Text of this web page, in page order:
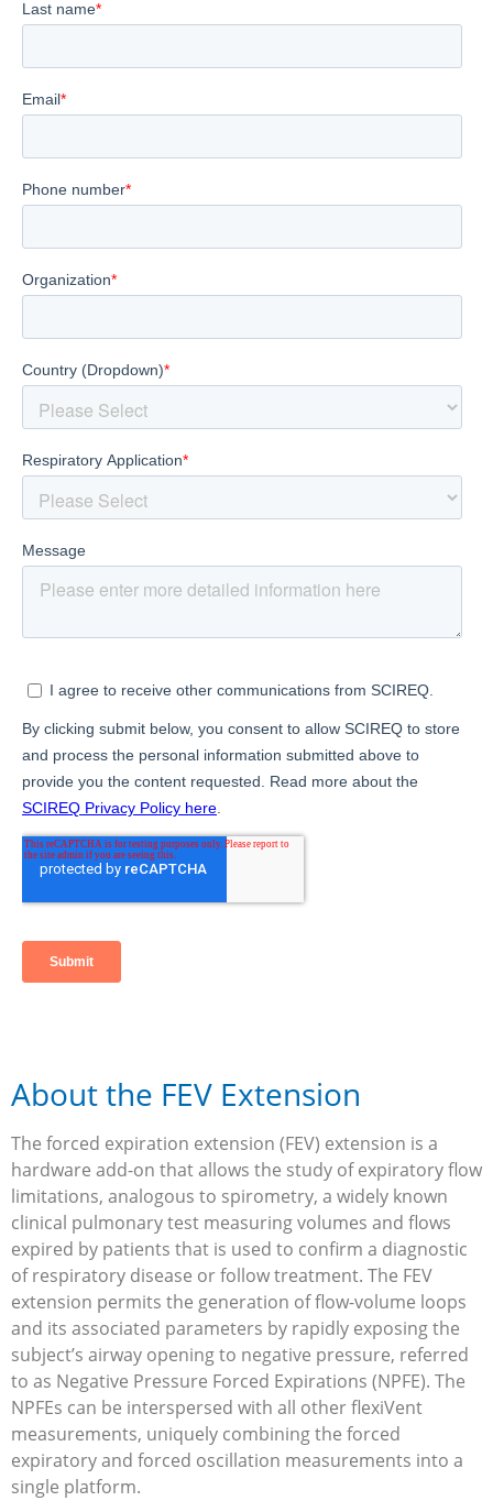
About the FEV Extension
The forced expiration extension (FEV) extension is a
hardware add-on that allows the study of expiratory flow
limitations, analogous to spirometry, a widely known
clinical pulmonary test measuring volumes and flows
expired by patients that is used to confirm a diagnostic
of respiratory disease or follow treatment. The FEV
extension permits the generation of flow-volume loops
and its associated parameters by rapidly exposing the
subject’s airway opening to negative pressure, referred
to as Negative Pressure Forced Expirations (NPFE). The
NPFEs can be interspersed with all other flexiVent
measurements, uniquely combining the forced
expiratory and forced oscillation measurements into a
single platform.